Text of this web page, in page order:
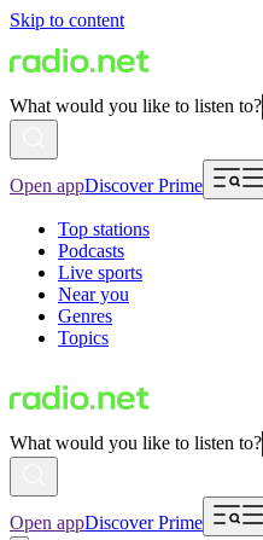
Skip to content
What would you like to listen to?
Open appDiscover Prime
Top stations
Podcasts
Live sports
Near you
Genres
Topics
What would you like to listen to?
Open appDiscover Prime